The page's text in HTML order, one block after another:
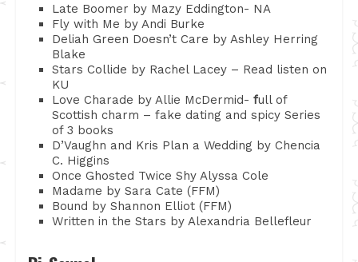
Late Boomer by Mazy Eddington- NA
Fly with Me by Andi Burke
Deliah Green Doesn’t Care by Ashley Herring
Blake
Stars Collide by Rachel Lacey – Read listen on
KU
Love Charade by Allie McDermid- full of
Scottish charm – fake dating and spicy Series
of 3 books
D’Vaughn and Kris Plan a Wedding by Chencia
C. Higgins
Once Ghosted Twice Shy Alyssa Cole
Madame by Sara Cate (FFM)
Bound by Shannon Elliot (FFM)
Written in the Stars by Alexandria Bellefleur